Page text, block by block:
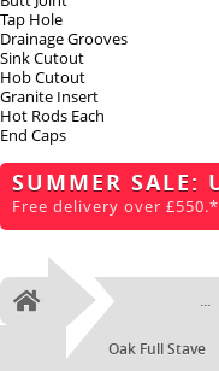
Tap Hole
Drainage Grooves
Sink Cutout
Hob Cutout
Granite Insert
Hot Rods Each
End Caps
SUMMER SALE:
Free delivery over
Home ...
Oak Full Stave